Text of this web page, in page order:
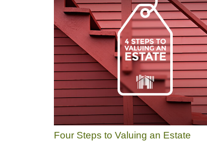
Four Steps to Valuing an Estate